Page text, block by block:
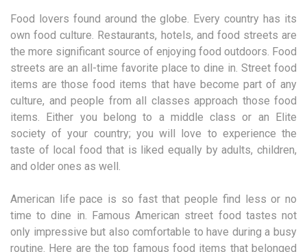
Food lovers found around the globe. Every country has its
own food culture. Restaurants, hotels, and food streets are
the more significant source of enjoying food outdoors. Food
streets are an all-time favorite place to dine in. Street food
items are those food items that have become part of any
culture, and people from all classes approach those food
items. Either you belong to a middle class or an Elite
society of your country; you will love to experience the
taste of local food that is liked equally by adults, children,
and older ones as well.
American life pace is so fast that people find less or no
time to dine in. Famous American street food tastes not
only impressive but also comfortable to have during a busy
routine. Here are the top famous food items that belonged